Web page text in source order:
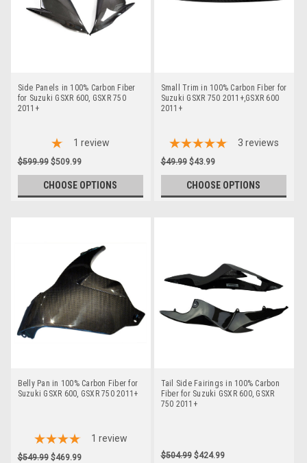
Side Panels in 100% Carbon Fiber
for Suzuki GSXR 600, GSXR 750
2011+
1 review
$599.99 $509.99
CHOOSE OPTIONS
Small Trim in 100% Carbon Fiber for
Suzuki GSXR 750 2011+,GSXR 600
2011+
3 reviews
$49.99 $43.99
CHOOSE OPTIONS
Belly Pan in 100% Carbon Fiber for
Suzuki GSXR 600, GSXR 750 2011+
1 review
$549.99 $469.99
Tail Side Fairings in 100% Carbon
Fiber for Suzuki GSXR 600, GSXR
750 2011+
$504.99 $424.99